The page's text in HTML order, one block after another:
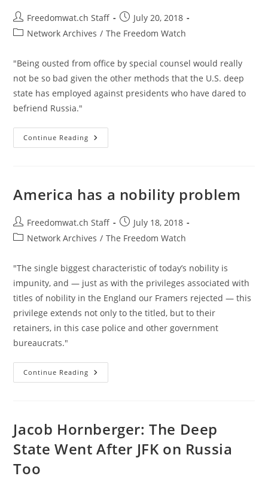
Post
author:
Freedomwat.ch Staff
Post
published:
July 20, 2018
PostNetwork Archives / The Freedom Watch
"Being ousted from office by special counsel would really
not be so bad given the other methods that the U.S. deep
state has employed against presidents who have dared to
befriend Russia."
Continue Reading Three
Other
America has a nobility problem
Post
author:
Freedomwat.ch Staff
Post
published:
July 18, 2018
PostNetwork Archives / The Freedom Watch
"The single biggest characteristic of today’s nobility is
impunity, and — just as with the privileges associated with
titles of nobility in the England our Framers rejected — this
privilege extends not only to the titled, but to their
retainers, in this case police and other government
bureaucrats."
Continue Reading America
Has
Jacob Hornberger: The Deep
State Went After JFK on Russia
Too